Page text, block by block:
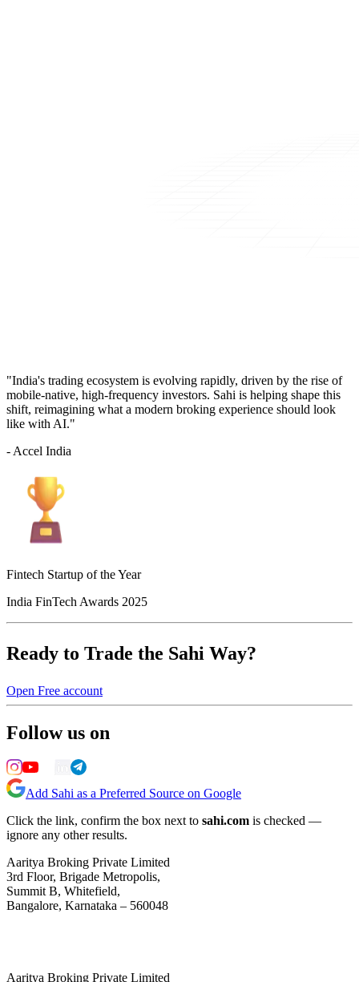
"India's trading ecosystem is evolving rapidly, driven by the rise of
mobile-native, high-frequency investors. Sahi is helping shape this
shift, reimagining what a modern broking experience should look
like with AI."
- Accel India
Fintech Startup of the Year
India FinTech Awards 2025
Ready to Trade the Sahi Way?
Open Free account
Follow us on
Add Sahi as a Preferred Source on Google
Click the link, confirm the box next to sahi.com is checked —
ignore any other results.
Aaritya Broking Private Limited
3rd Floor, Brigade Metropolis,
Summit B, Whitefield,
Bangalore, Karnataka – 560048
Aaritya Broking Private Limited